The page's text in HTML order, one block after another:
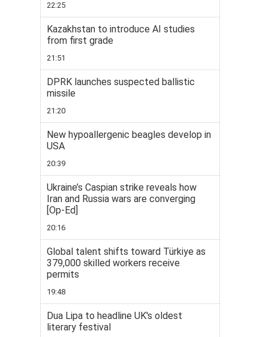
22:25
Kazakhstan to introduce AI studies
from first grade
21:51
DPRK launches suspected ballistic
missile
21:20
New hypoallergenic beagles develop in
USA
20:39
Ukraine’s Caspian strike reveals how
Iran and Russia wars are converging
[Op-Ed]
20:16
Global talent shifts toward Türkiye as
379,000 skilled workers receive
permits
19:48
Dua Lipa to headline UK's oldest
literary festival